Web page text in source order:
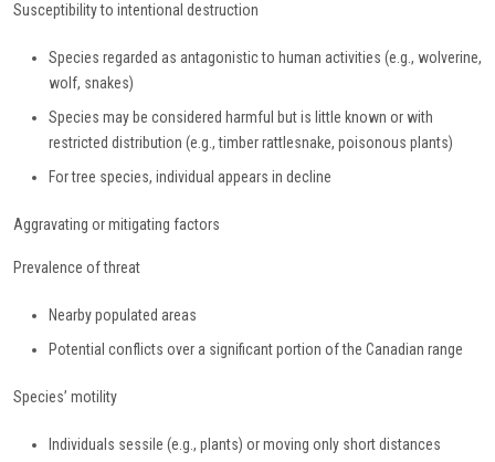
Susceptibility to intentional destruction
Species regarded as antagonistic to human activities (e.g., wolverine,
wolf, snakes)
Species may be considered harmful but is little known or with
restricted distribution (e.g., timber rattlesnake, poisonous plants)
For tree species, individual appears in decline
Aggravating or mitigating factors
Prevalence of threat
Nearby populated areas
Potential conflicts over a significant portion of the Canadian range
Species’ motility
Individuals sessile (e.g., plants) or moving only short distances